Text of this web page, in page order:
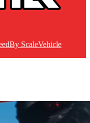
By ScaleVehicle